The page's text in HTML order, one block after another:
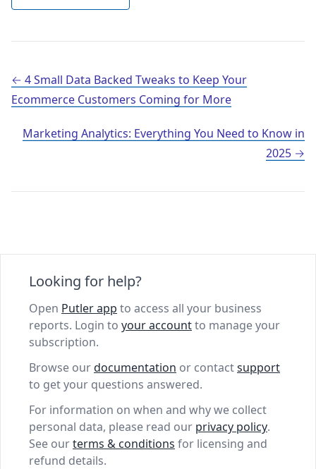
Post navigation
4 Small Data Backed Tweaks to Keep Your
Ecommerce Customers Coming for More
Marketing Analytics: Everything You Need to Know in
2025
Looking for help?
Open Putler app to access all your business
reports. Login to your accountto manage your
subscription.
Browse ourdocumentation or contactsupport
to get your questions answered.
For information on when and why we collect
personal data, please read our privacy policy.
See ourterms & conditions for licensing and
refund details.